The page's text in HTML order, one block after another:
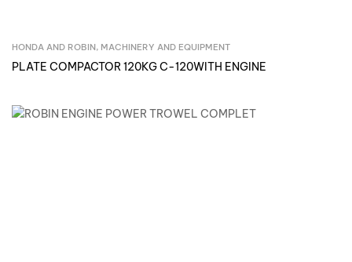
Inquire Now
HONDA AND ROBIN, MACHINERY AND EQUIPMENT
PLATE COMPACTOR 120KG C-120WITH ENGINE